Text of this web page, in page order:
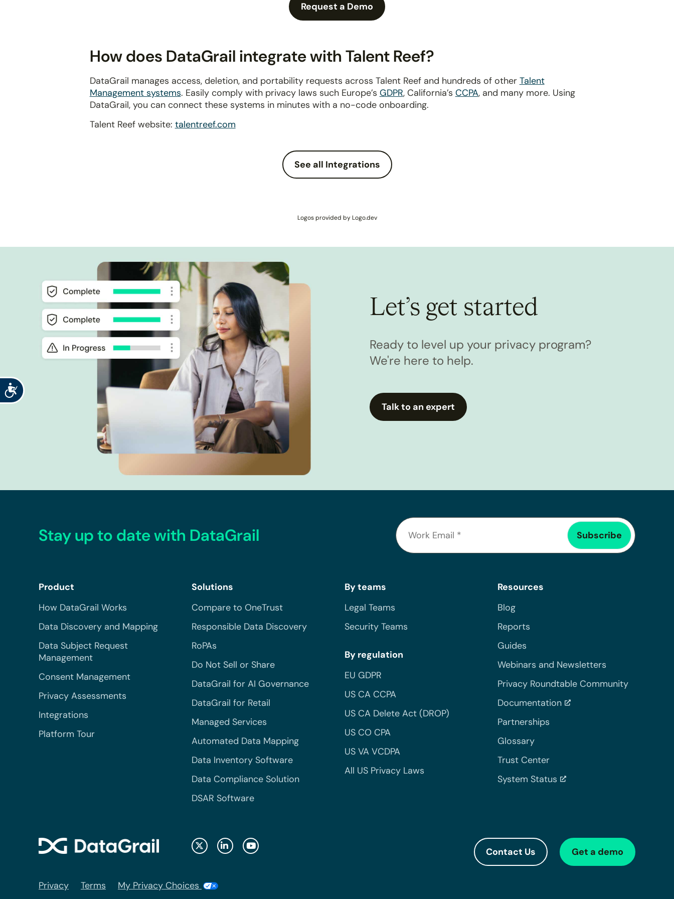
Accessibility
Request a Demo
How does DataGrail integrate with Talent Reef?
DataGrail manages access, deletion, and portability requests across Talent Reef and hundreds of other Talent
Management systems. Easily comply with privacy laws such Europe’s GDPR, California’s CCPA, and many more. Using
DataGrail, you can connect these systems in minutes with a no-code onboarding.
Talent Reef website: talentreef.com
See all Integrations
Logos provided by Logo.dev
Let’s get started
Ready to level up your privacy program?
We're here to help.
Talk to an expert
Stay up to date with DataGrail
Product
How DataGrail Works
Data Discovery and Mapping
Data Subject Request
Management
Consent Management
Privacy Assessments
Integrations
Platform Tour
Solutions
Compare to OneTrust
Responsible Data Discovery
RoPAs
Do Not Sell or Share
DataGrail for AI Governance
DataGrail for Retail
Managed Services
Automated Data Mapping
Data Inventory Software
Data Compliance Solution
DSAR Software
By teams
Legal Teams
Security Teams
By regulation
EU GDPR
US CA CCPA
US CA Delete Act (DROP)
US CO CPA
US VA VCDPA
All US Privacy Laws
Resources
Blog
Reports
Guides
Webinars and Newsletters
Privacy Roundtable Community
Documentation
Partnerships
Glossary
Trust Center
System Status
Contact Us Get a demo
Privacy Terms My Privacy Choices